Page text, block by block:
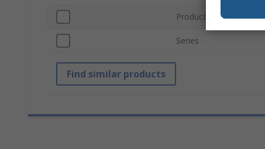
Product Type
Series
Find similar products